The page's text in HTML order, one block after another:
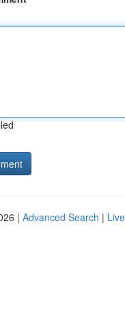
| Advanced Search | Live